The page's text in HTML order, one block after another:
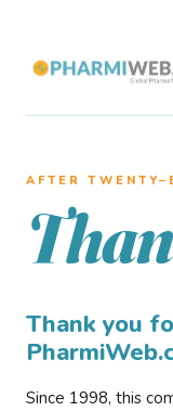
AFTER
Thank you
Since 1998, this